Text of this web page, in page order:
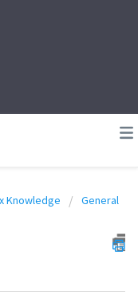
Knowledge
General